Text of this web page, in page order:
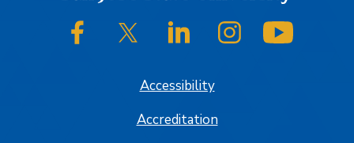
SJSU on FacebookSJSU on Twitter/XSJSU on LinkedInSJSU on Instagram
Accessibility
Accreditation